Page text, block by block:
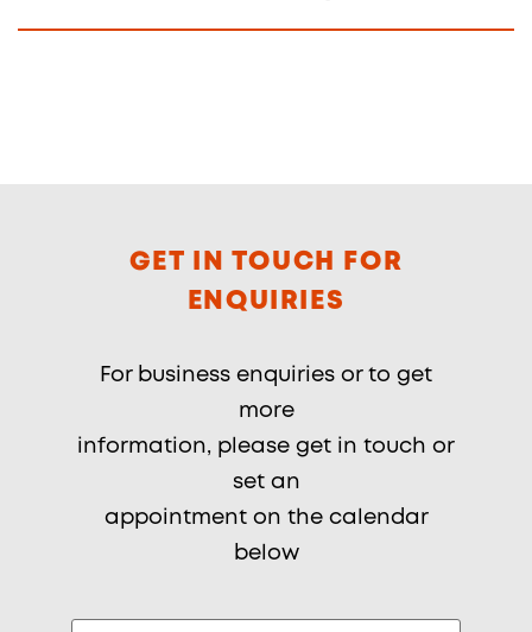
GET IN TOUCH FOR
ENQUIRIES
For business enquiries or to get
more
information, please get in touch or
set an
appointment on the calendar
below